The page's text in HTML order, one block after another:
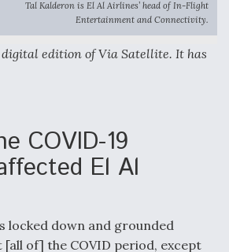
Tal Kalderon is El Al Airlines’ head of In-Flight
Entertainment and Connectivity.
edition of Via Satellite. It has
COVID-19
El Al
locked down and grounded
of] the COVID period, except